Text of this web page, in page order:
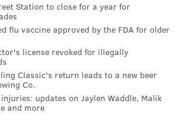
not to be political at all, and
that he had not decided whether
South Lawn ceremony before the
White House event being cancelled
Station to close for a year for
flu vaccine approved by the FDA for older
license revoked for illegally
Classic's return leads to a new beer
Co.
updates on Jaylen Waddle, Malik
and more